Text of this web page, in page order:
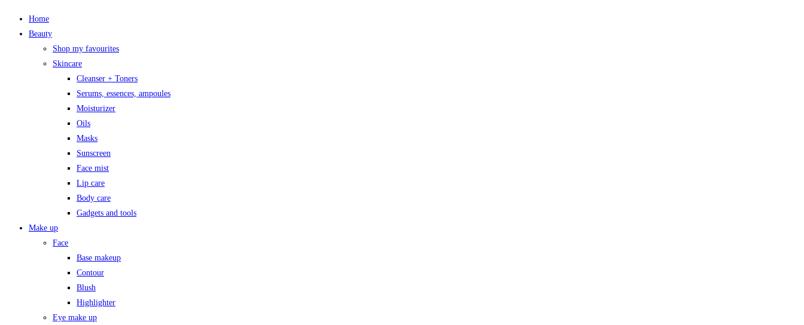
Home
Beauty
Shop my favourites
Skincare
Cleanser + Toners
Serums, essences, ampoules
Moisturizer
Oils
Masks
Sunscreen
Face mist
Lip care
Body care
Gadgets and tools
Make up
Face
Base makeup
Contour
Blush
Highlighter
Eye make up